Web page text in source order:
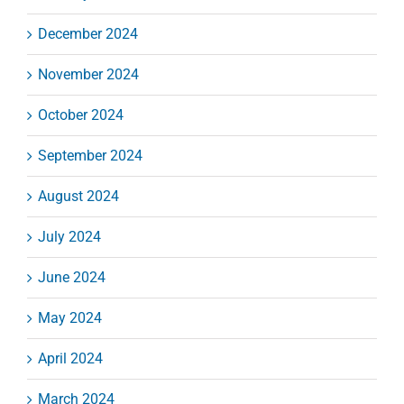
December 2024
November 2024
October 2024
September 2024
August 2024
July 2024
June 2024
May 2024
April 2024
March 2024